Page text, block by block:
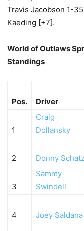
Travis Jacobson 1-35.
Kaeding [+7].
World of Outlaws
Standings
Pos. Driver
1
Craig
Dollansky
2 Donny Schatz
3
Sammy
Swindell
4 Joey Saldana